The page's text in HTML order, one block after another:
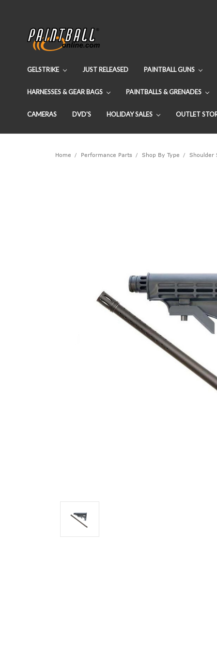
GELSTRIKE JUST RELEASED PAINTBALL GUNS
HARNESSES & GEAR BAGS PAINTBALLS & GRENADES
CAMERAS DVD'S HOLIDAY SALES OUTLET
Home Performance Parts Shop By Type Shoulder